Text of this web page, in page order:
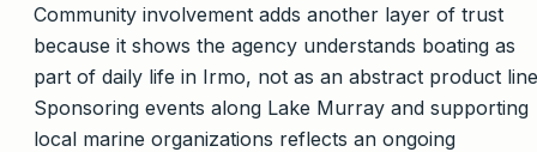
Community involvement adds another layer of trust
because it shows the agency understands boating as
part of daily life in Irmo, not as an abstract product
Sponsoring events along Lake Murray and supporting
local marine organizations reflects an ongoing